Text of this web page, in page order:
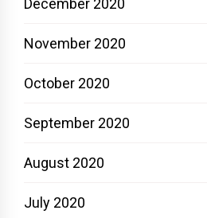
December 2020
November 2020
October 2020
September 2020
August 2020
July 2020